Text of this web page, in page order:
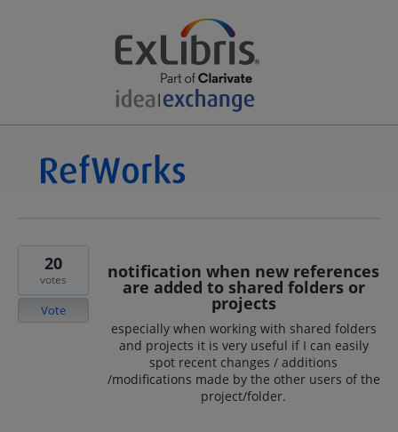
notification when new references
are added to shared folders or
projects
especially when working with shared folders
and projects it is very useful if I can easily
spot recent changes / additions
/modifications made by the other users of the
project/folder.
20
votes
Vote